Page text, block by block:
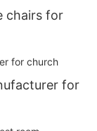
chairs for
for